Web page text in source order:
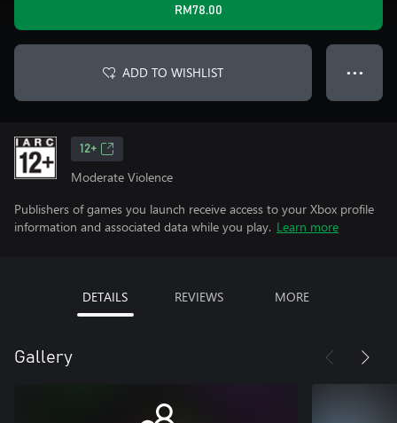
RM78.00
ADD TO WISHLIST ● ● ●
12+
Moderate Violence
Publishers of games you launch receive access to your Xbox profile
information and associated data while you play. Learn more
DETAILS REVIEWS MORE
Gallery